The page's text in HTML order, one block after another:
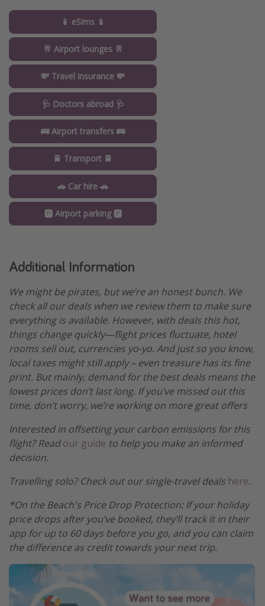
📱 eSims 📱
🥂 Airport lounges 🥂
💸 Travel insurance 💸
🩺 Doctors abroad 🩺
🚌 Airport transfers 🚌
🚆 Transport 🚆
🚗 Car hire 🚗
🅿️ Airport parking 🅿️
Additional Information
We might be pirates, but we’re an honest bunch. We
check all our deals when we review them to make sure
everything is available. However, with deals this hot,
things change quickly—flight prices fluctuate, hotel
rooms sell out, currencies yo-yo. And just so you know,
local taxes might still apply – even treasure has its fine
print. But mainly, demand for the best deals means the
lowest prices don’t last long. If you’ve missed out this
time, don’t worry, we’re working on more great offers
Interested in offsetting your carbon emissions for this
flight? Readour guide to help you make an informed
decision.
Travelling solo? Check out our single-travel deals here.
*On the Beach's Price Drop Protection: If your holiday
price drops after you’ve booked, they’ll track it in their
app for up to 60 days before you go, and you can claim
the difference as credit towards your next trip.